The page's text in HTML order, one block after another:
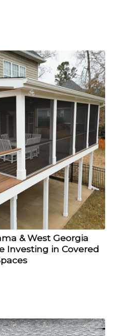
& West Georgia
Investing in Covered